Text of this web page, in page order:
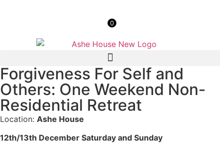
0
Forgiveness For Self and
Others: One Weekend Non-
Residential Retreat
Location: Ashe House
12th/13th December Saturday and Sunday